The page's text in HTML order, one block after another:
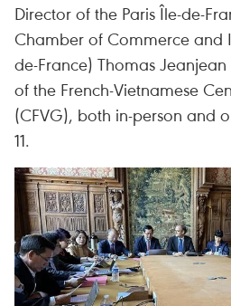
Director of the Paris Île-de-
Chamber of Commerce and
de-France) Thomas
of the French-Vietnamese
(CFVG), both in-person and
11.